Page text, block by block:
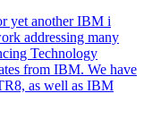
yet another IBM i
addressing many
Technology
from IBM. We have
as well as IBM